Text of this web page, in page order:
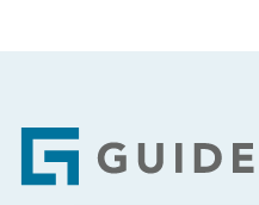
Footer